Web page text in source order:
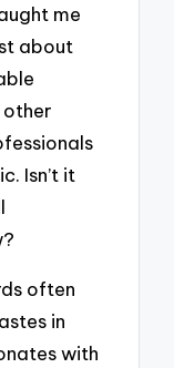
me
about
Isn’t it
often
in
with